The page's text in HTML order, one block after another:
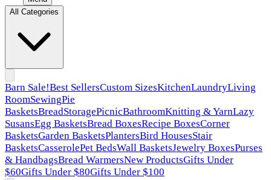
All Categories
Barn Sale!Best SellersCustom SizesKitchenLaundryLiving
RoomSewingPie
BasketsBreadStoragePicnicBathroomKnitting & YarnLazy
SusansEgg BasketsBread BoxesRecipe BoxesCorner
BasketsGarden BasketsPlantersBird HousesStair
BasketsCasserolePet BedsWall BasketsJewelry BoxesPurses
& HandbagsBread WarmersNew ProductsGifts Under
$60Gifts Under $80Gifts Under $100